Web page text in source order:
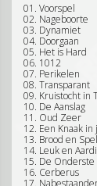
01. Voorspel
02. Nageboorte
03. Dynamiet
04. Doorgaan
05. Het is Hard
06. 1012
07. Perikelen
08. Transparant
09. Kruistocht in
10. De Aanslag
11. Oud Zeer
12. Een Knaak
13. Brood en
14. Leuk en
15. De Onderste
16. Cerberus
17.